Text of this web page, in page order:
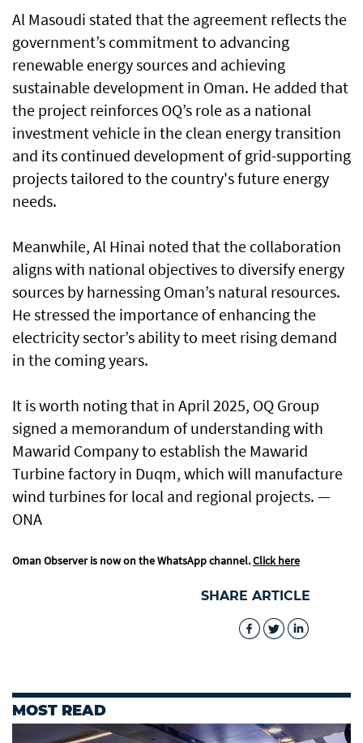
Al Masoudi stated that the agreement reflects the
government’s commitment to advancing
renewable energy sources and achieving
sustainable development in Oman. He added that
the project reinforces OQ’s role as a national
investment vehicle in the clean energy transition
and its continued development of grid-supporting
projects tailored to the country's future energy
needs.
Meanwhile, Al Hinai noted that the collaboration
aligns with national objectives to diversify energy
sources by harnessing Oman’s natural resources.
He stressed the importance of enhancing the
electricity sector’s ability to meet rising demand
in the coming years.
It is worth noting that in April 2025, OQ Group
signed a memorandum of understanding with
Mawarid Company to establish the Mawarid
Turbine factory in Duqm, which will manufacture
wind turbines for local and regional projects. —
ONA
Oman Observer is now on the WhatsApp channel.Click here
SHARE ARTICLE
MOST READ